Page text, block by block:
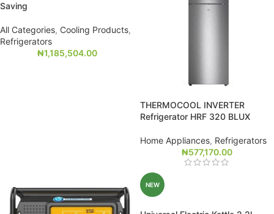
Saving
All Categories, Cooling Products,
Refrigerators
₦1,185,504.00
THERMOCOOL INVERTER
Refrigerator HRF 320 BLUX
Home Appliances, Refrigerators
₦577,170.00
NEW